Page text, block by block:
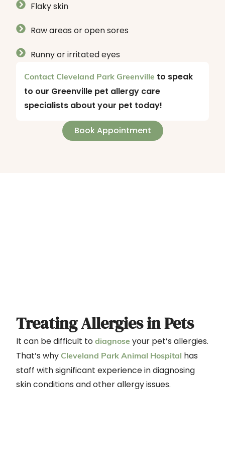
Flaky skin
Raw areas or open sores
Runny or irritated eyes
Contact Cleveland Park Greenville to speak
to our Greenville pet allergy care
specialists about your pet today!
Book Appointment
Treating Allergies in Pets
It can be difficult to diagnose your pet’s allergies.
That’s why Cleveland Park Animal Hospital
has
staff with significant experience in diagnosing
skin conditions and other allergy issues.